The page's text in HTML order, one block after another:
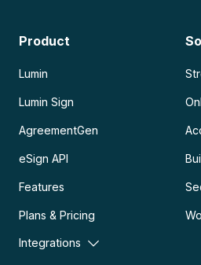
Product
Lumin
Lumin Sign
AgreementGen
eSign API
Features
Plans & Pricing
Integrations